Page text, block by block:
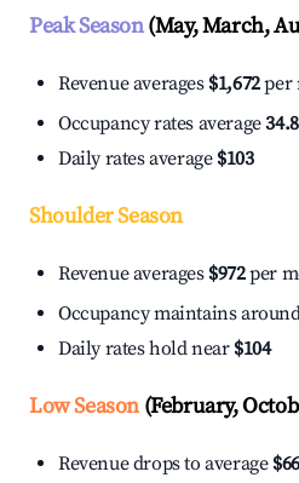
Peak Season(May, March,
Revenue averages $1,672per
Occupancy rates average
Daily rates average $103
Shoulder Season
Revenue averages $972per
Occupancy maintains
Daily rates hold near $104
Low Season(February,
Revenue drops to average